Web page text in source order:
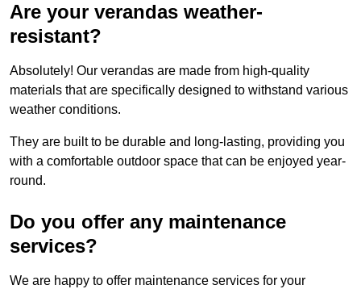
Are your verandas weather-
resistant?
Absolutely! Our verandas are made from high-quality
materials that are specifically designed to withstand various
weather conditions.
They are built to be durable and long-lasting, providing you
with a comfortable outdoor space that can be enjoyed year-
round.
Do you offer any maintenance
services?
We are happy to offer maintenance services for your